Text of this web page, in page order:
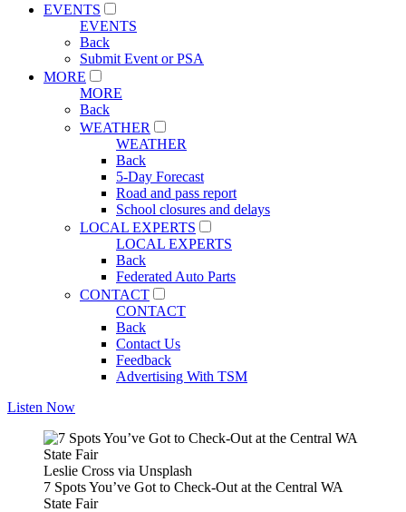
EVENTS
EVENTS
Back
Submit Event or PSA
MORE
MORE
Back
WEATHER
WEATHER
Back
5-Day Forecast
Road and pass report
School closures and delays
LOCAL EXPERTS
LOCAL EXPERTS
Back
Federated Auto Parts
CONTACT
CONTACT
Back
Contact Us
Feedback
Advertising With TSM
Listen Now
Leslie Cross via Unsplash
7 Spots You’ve Got to Check-Out at the Central WA
State Fair